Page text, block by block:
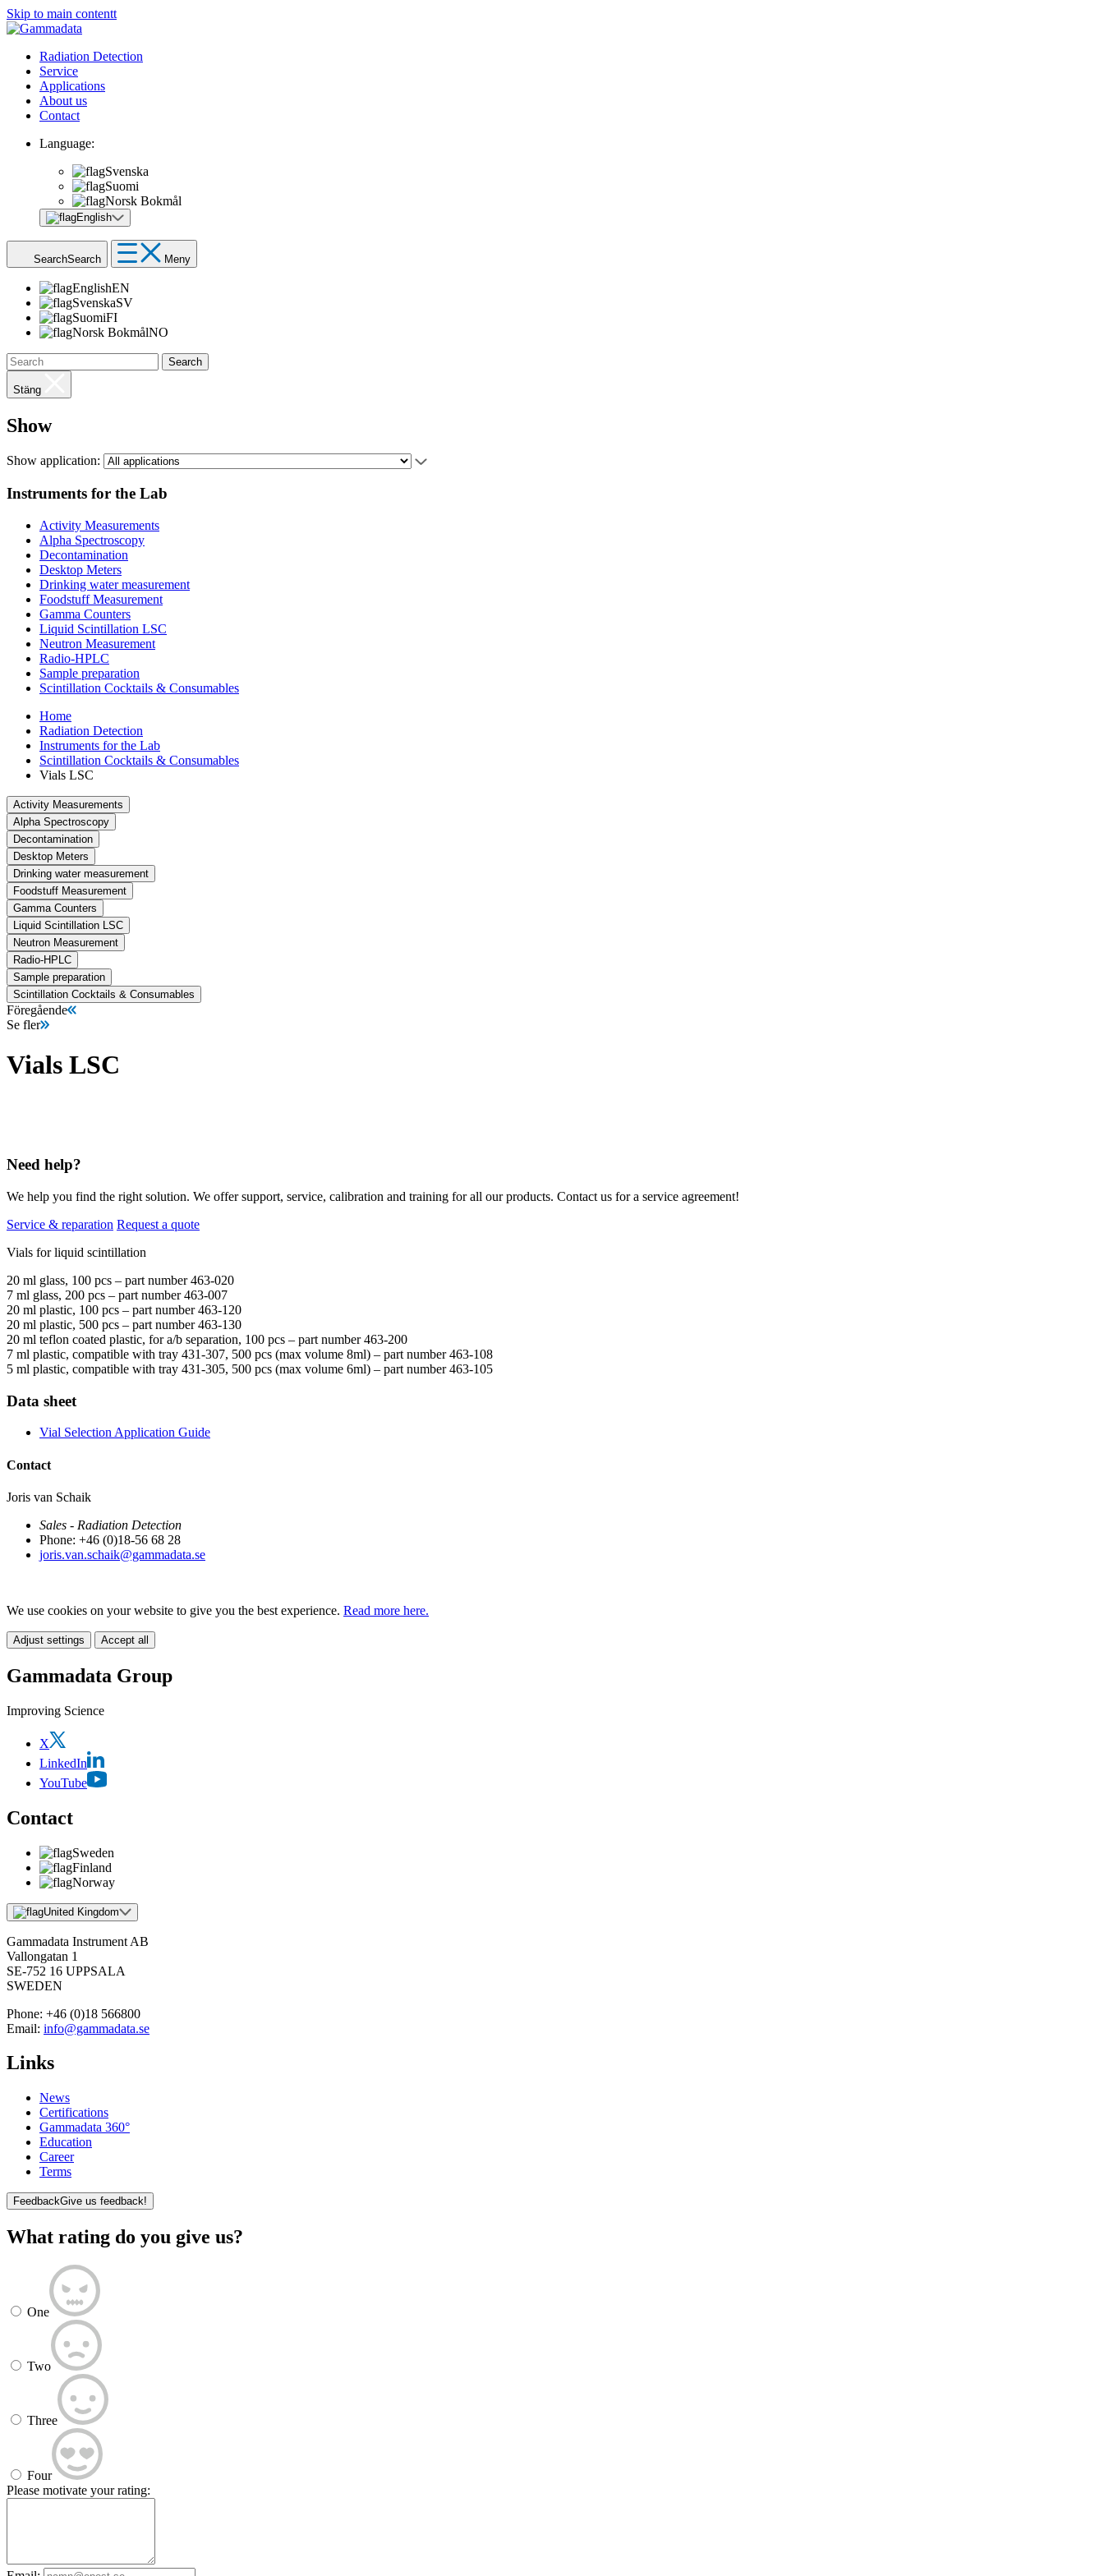
Skip to main contentt
Radiation Detection
Service
Applications
About us
Contact
Language:
Svenska
Suomi
Norsk Bokmål
English
SearchSearch Meny
EnglishEN
SvenskaSV
SuomiFI
Norsk BokmålNO
Search
Stäng
Show
Show application:
Instruments for the Lab
Activity Measurements
Alpha Spectroscopy
Decontamination
Desktop Meters
Drinking water measurement
Foodstuff Measurement
Gamma Counters
Liquid Scintillation LSC
Neutron Measurement
Radio-HPLC
Sample preparation
Scintillation Cocktails & Consumables
Home
Radiation Detection
Instruments for the Lab
Scintillation Cocktails & Consumables
Vials LSC
Activity Measurements
Alpha Spectroscopy
Decontamination
Desktop Meters
Drinking water measurement
Foodstuff Measurement
Gamma Counters
Liquid Scintillation LSC
Neutron Measurement
Radio-HPLC
Sample preparation
Scintillation Cocktails & Consumables
Föregående
Se fler
Vials LSC
Need help?
We help you find the right solution. We offer support, service, calibration and training for all our products. Contact us for a service agreement!
Service & reparation Request a quote
Vials for liquid scintillation
20 ml glass, 100 pcs – part number463-020
7 ml glass, 200 pcs – part number 463-007
20 ml plastic, 100 pcs – part number 463-120
20 ml plastic, 500 pcs – part number 463-130
20 ml teflon coated plastic, for a/b separation, 100 pcs – part number 463-200
7 ml plastic, compatible with tray 431-307, 500 pcs (max volume 8ml) – part number 463-108
5 ml plastic, compatible with tray 431-305, 500 pcs (max volume 6ml) – part number 463-105
Data sheet
Vial Selection Application Guide
Contact
Joris van Schaik
Sales - Radiation Detection
Phone: +46 (0)18-56 68 28
joris.van.schaik@gammadata.se
We use cookies on your website to give you the best experience. Read more here.
Adjust settings Accept all
Gammadata Group
Improving Science
X
LinkedIn
YouTube
Contact
Sweden
Finland
Norway
United Kingdom
Gammadata Instrument AB
Vallongatan 1
SE-752 16 UPPSALA
SWEDEN
Phone: +46 (0)18 566800
Email: info@gammadata.se
Links
News
Certifications
Gammadata 360°
Education
Career
Terms
FeedbackGive us feedback!
What rating do you give us?
One
Two
Three
Four
Please motivate your rating: